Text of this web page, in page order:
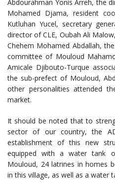
Abdourahman Yonis Arreh, the
Mohamed Djama, resident
Kutluhan Yucel, secretary
director of CLE, Oubah Ali
Chehem Mohamed Abdallah,
committee of Mouloud
Amicale Djibouto-Turque
the sub-prefect of Mouloud,
other personalities attended
market.
It should be noted that to
sector of our country, the
establishment of this new
equipped with a water tank
Mouloud, 24 latrines in homes
in this village, as well as a water